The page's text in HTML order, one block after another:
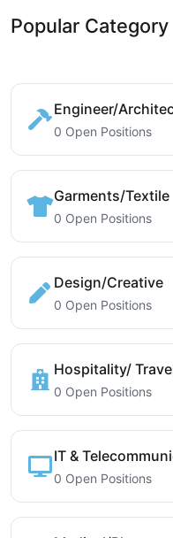
Popular Category
Engineer/
0 Open Positions
Garments/Textile
0 Open Positions
Design/Creative
0 Open Positions
Hospitality/
0 Open Positions
IT &
0 Open Positions